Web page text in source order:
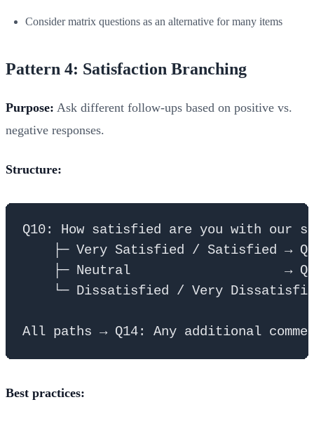
Consider matrix questions as an alternative for many items
Pattern 4: Satisfaction Branching
Purpose: Ask different follow-ups based on positive vs.
negative responses.
Structure:
Q10: How satisfied are you with our
├─ Very Satisfied / Satisfied →
├─ Neutral                    →
└─ Dissatisfied / Very
Best practices: